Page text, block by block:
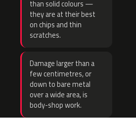
than solid colours —
they are at their best
on chips and thin
scratches.
Damage larger than a
few centimetres, or
down to bare metal
over a wide area, is
body-shop work.